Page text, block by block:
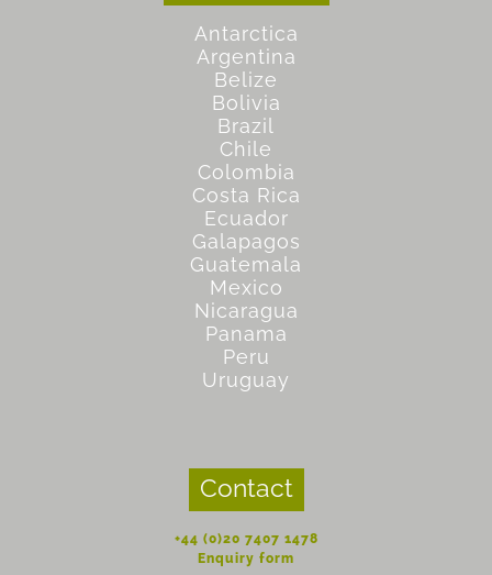
Antarctica
Argentina
Belize
Bolivia
Brazil
Chile
Colombia
Costa Rica
Ecuador
Galapagos
Guatemala
Mexico
Nicaragua
Panama
Peru
Uruguay
Contact
+44 (0)20 7407 1478
Enquiry form